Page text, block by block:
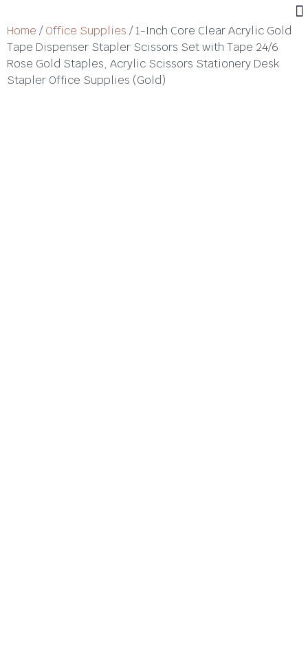
Home /Office Supplies / 1-Inch Core Clear Acrylic Gold
Tape Dispenser Stapler Scissors Set with Tape 24/6
Rose Gold Staples, Acrylic Scissors Stationery Desk
Stapler Office Supplies (Gold)